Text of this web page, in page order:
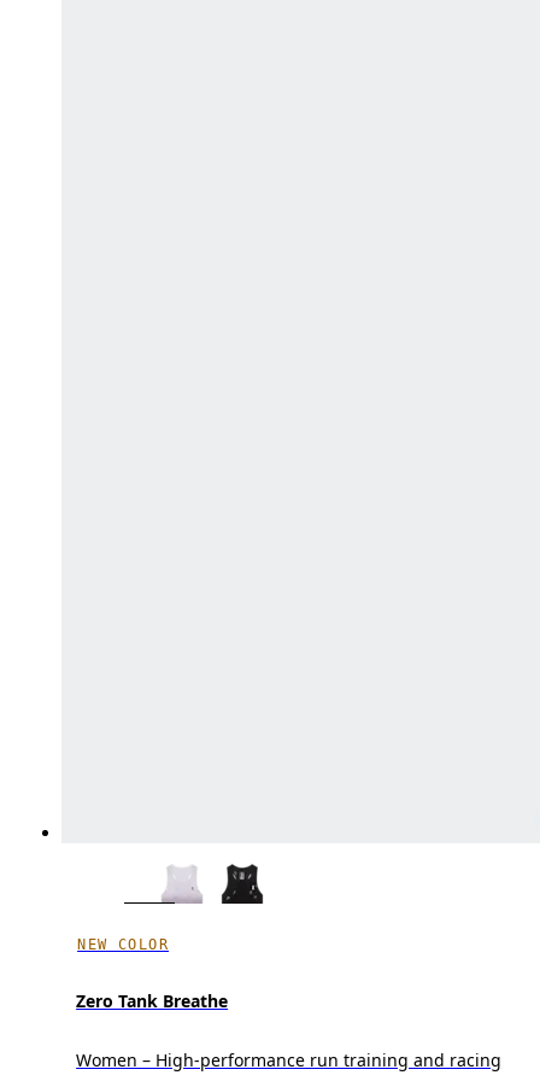
NEW COLOR
Zero Tank Breathe
Women – High-performance run training and racing